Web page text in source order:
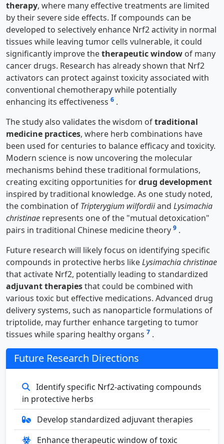
therapy, where many effective treatments are limited
by their severe side effects. If compounds can be
developed to selectively enhance Nrf2 activity in normal
tissues while leaving tumor cells vulnerable, it could
significantly improve thetherapeutic window of many
cancer drugs. Research has already shown that Nrf2
activators can protect against toxicity associated with
conventional chemotherapy while potentially
enhancing its effectiveness 6 .
The study also validates the wisdom oftraditional
medicine practices, where herb combinations have
been used for centuries to balance efficacy and toxicity.
Modern science is now uncovering the molecular
mechanisms behind these traditional formulations,
creating exciting opportunities fordrug development
inspired by traditional knowledge. As one study noted,
the combination of Tripterygium wilfordiiand Lysimachia
christinae represents one of the "mutual detoxication"
pairs in traditional Chinese medicine theory 9 .
Future research will likely focus on identifying specific
compounds in protective herbs likeLysimachia christinae
that activate Nrf2, potentially leading to standardized
adjuvant therapiesthat could be combined with
various toxic but effective medications. Advanced drug
delivery systems, such as nanoparticle formulations of
triptolide, may further enhance targeting to tumor
tissues while sparing healthy organs 7 .
Future Research Directions
Identify specific Nrf2-activating compounds
in protective herbs
Develop standardized adjuvant therapies
Enhance therapeutic window of toxic